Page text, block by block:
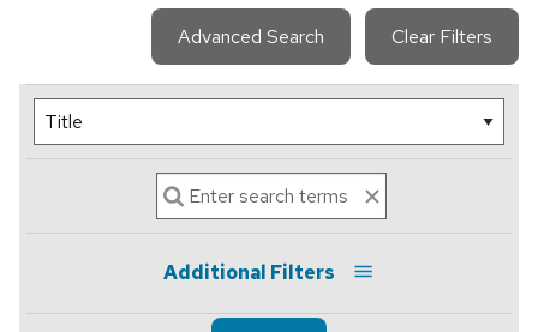
Advanced Search Clear Filters
Additional Filters